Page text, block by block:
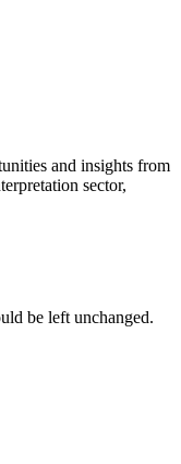
and insights from
sector,
be left unchanged.